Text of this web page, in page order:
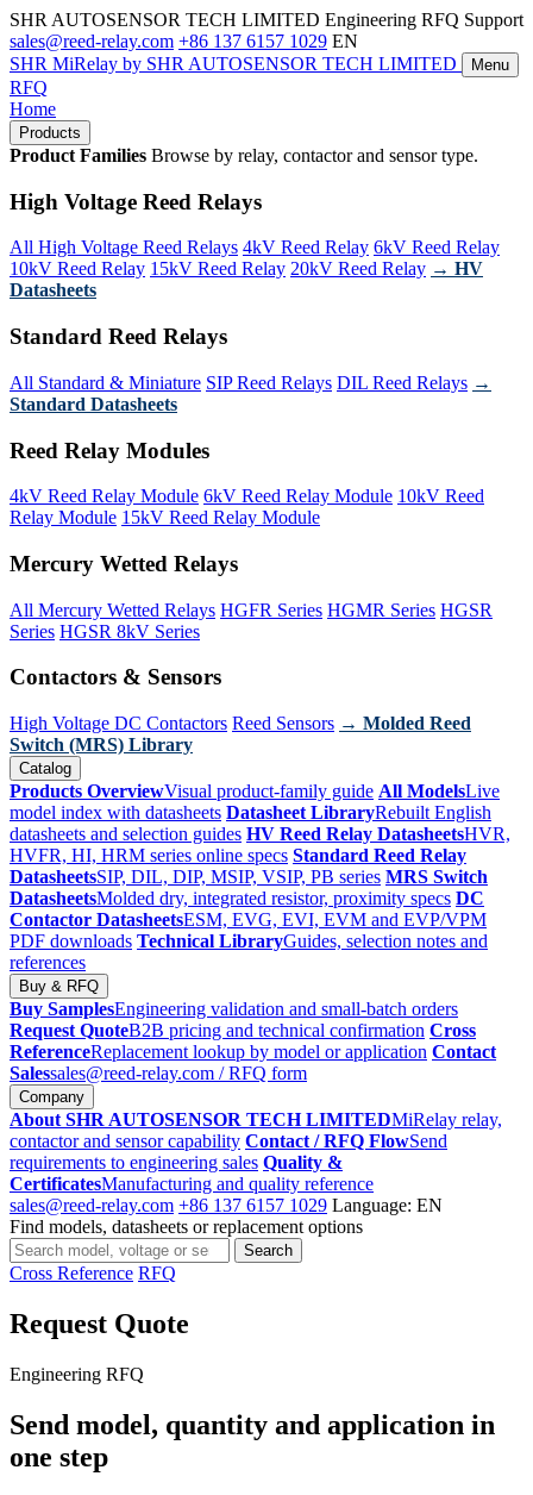
SHR AUTOSENSOR TECH LIMITED Engineering RFQ Support
sales@reed-relay.com +86 137 6157 1029 EN
SHR MiRelay by SHR AUTOSENSOR TECH LIMITED Menu
RFQ
Home
Products
Product Families Browse by relay, contactor and sensor type.
High Voltage Reed Relays
All High Voltage Reed Relays 4kV Reed Relay 6kV Reed Relay
10kV Reed Relay 15kV Reed Relay 20kV Reed Relay → HV
Datasheets
Standard Reed Relays
All Standard & Miniature SIP Reed Relays DIL Reed Relays →
Standard Datasheets
Reed Relay Modules
4kV Reed Relay Module 6kV Reed Relay Module 10kV Reed
Relay Module 15kV Reed Relay Module
Mercury Wetted Relays
All Mercury Wetted Relays HGFR Series HGMR Series HGSR
Series HGSR 8kV Series
Contactors & Sensors
High Voltage DC Contactors Reed Sensors → Molded Reed
Switch (MRS) Library
Catalog
Products OverviewVisual product-family guide All ModelsLive
model index with datasheets Datasheet LibraryRebuilt English
datasheets and selection guides HV Reed Relay DatasheetsHVR,
HVFR, HI, HRM series online specs Standard Reed Relay
DatasheetsSIP, DIL, DIP, MSIP, VSIP, PB series MRS Switch
DatasheetsMolded dry, integrated resistor, proximity specs DC
Contactor DatasheetsESM, EVG, EVI, EVM and EVP/VPM
PDF downloads Technical LibraryGuides, selection notes and
references
Buy & RFQ
Buy SamplesEngineering validation and small-batch orders
Request QuoteB2B pricing and technical confirmation Cross
ReferenceReplacement lookup by model or application Contact
Salessales@reed-relay.com / RFQ form
Company
About SHR AUTOSENSOR TECH LIMITEDMiRelay relay,
contactor and sensor capability Contact / RFQ FlowSend
requirements to engineering sales Quality &
CertificatesManufacturing and quality reference
sales@reed-relay.com +86 137 6157 1029 Language: EN
Find models, datasheets or replacement options
Search
products
Search
Cross Reference RFQ
Request Quote
Engineering RFQ
Send model, quantity and application in
one step